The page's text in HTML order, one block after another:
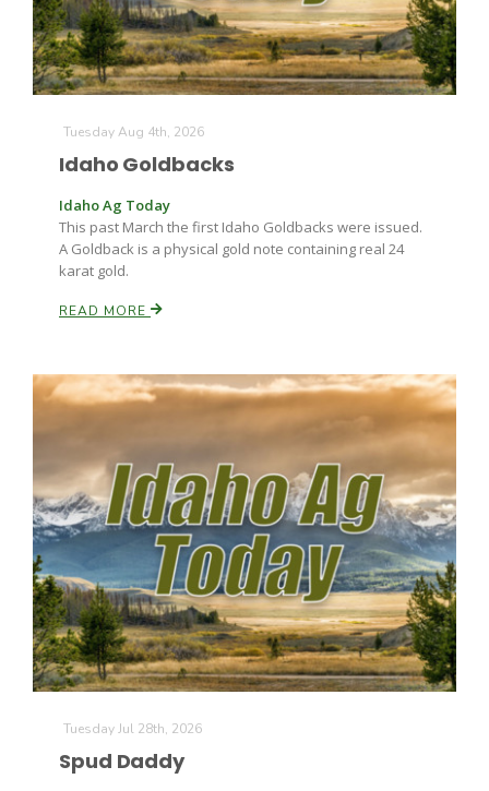
Farm of the Future
California Ag Today
The Agribusiness Update
Tuesday Aug 4th, 2026
Idaho Goldbacks
Idaho Ag Today
This past March the first Idaho Goldbacks were issued.
A Goldback is a physical gold note containing real 24
karat gold.
READ MORE
Tuesday Jul 28th, 2026
Spud Daddy